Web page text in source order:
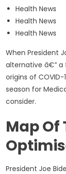
Health News
Health News
Health News
When President
alternative â€” a
origins of
season for
consider.
Map
President Joe